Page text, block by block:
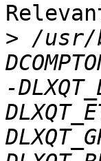
> /usr/
-